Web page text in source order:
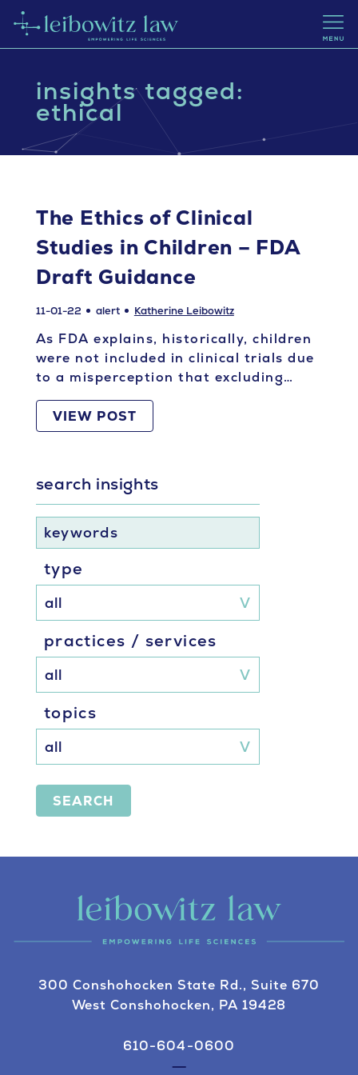
insights tagged:
ethical
The Ethics of Clinical
Studies in Children – FDA
Draft Guidance
11-01-22 alert Katherine Leibowitz
As FDA explains, historically, children
were not included in clinical trials due
to a misperception that excluding…
VIEW POST
search insights
keywords
type
practices / services
topics
SEARCH
300 Conshohocken State Rd., Suite 670
West Conshohocken, PA 19428
610-604-0600